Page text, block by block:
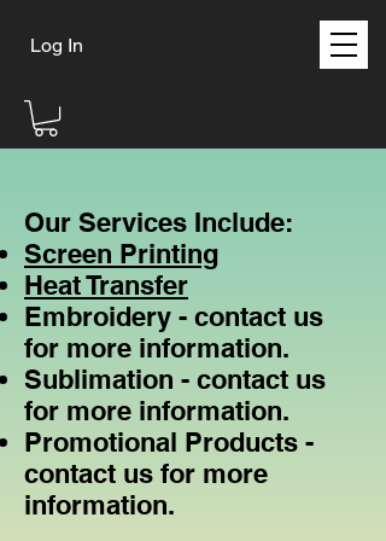
Log In
Our Services Include:
Screen Printing
Heat Transfer
Embroidery - contact us
for more information.
Sublimation - contact us
for more information.
Promotional Products​ -
contact us for more
information.